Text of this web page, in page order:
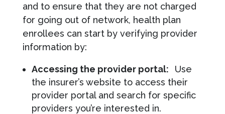
and to ensure that they are not charged
for going out of network, health plan
enrollees can start by verifying provider
information by:
Accessing the provider portal: Use
the insurer’s website to access their
provider portal and search for specific
providers you’re interested in.